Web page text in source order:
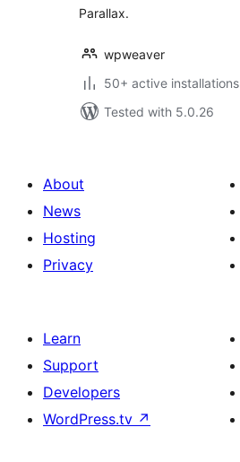
Parallax.
wpweaver
50+ active installations
Tested with 5.0.26
About
News
Hosting
Privacy
Learn
Support
Developers
WordPress.tv ↗